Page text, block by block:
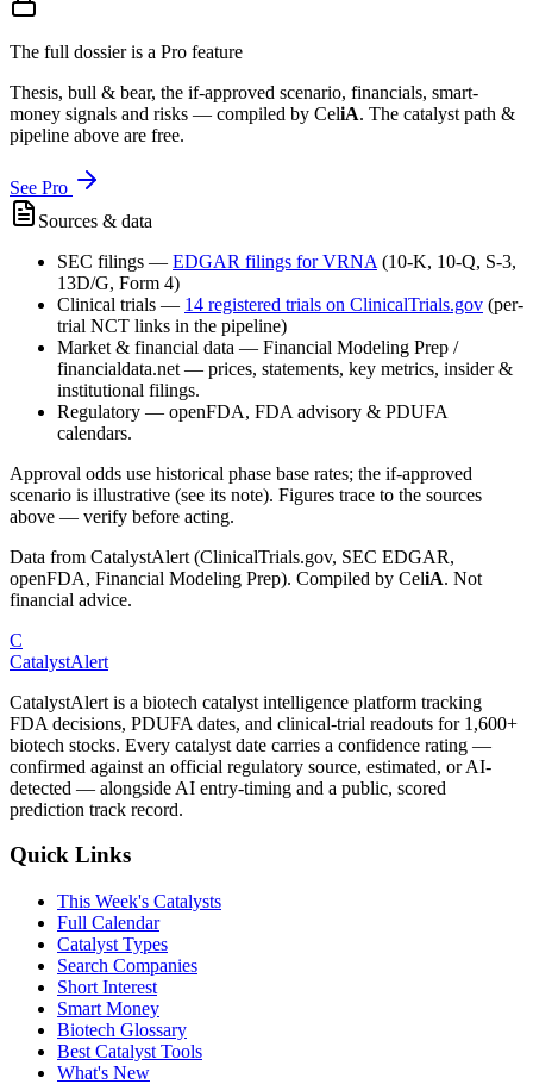
The full dossier is a Pro feature
Thesis, bull & bear, the if-approved scenario, financials, smart-
money signals and risks — compiled by CeliA. The catalyst path &
pipeline above are free.
See Pro
Sources & data
SEC filings — EDGAR filings forVRNA (10-K, 10-Q, S-3,
13D/G, Form 4)
Clinical trials — 14 registered trials on ClinicalTrials.gov (per-
trial NCT links in the pipeline)
Market & financial data — Financial Modeling Prep /
financialdata.net — prices, statements, key metrics, insider &
institutional filings.
Regulatory — openFDA, FDA advisory & PDUFA
calendars.
Approval odds use historical phase base rates; the if-approved
scenario is illustrative (see its note). Figures trace to the sources
above — verify before acting.
Data from CatalystAlert (ClinicalTrials.gov, SEC EDGAR,
openFDA, Financial Modeling Prep). Compiled by CeliA. Not
financial advice.
C
CatalystAlert
CatalystAlert is a biotech catalyst intelligence platform tracking
FDA decisions, PDUFA dates, and clinical-trial readouts for 1,600+
biotech stocks. Every catalyst date carries a confidence rating —
confirmed against an official regulatory source, estimated, or AI-
detected — alongside AI entry-timing and a public, scored
prediction track record.
Quick Links
This Week's Catalysts
Full Calendar
Catalyst Types
Search Companies
Short Interest
Smart Money
Biotech Glossary
Best Catalyst Tools
What's New